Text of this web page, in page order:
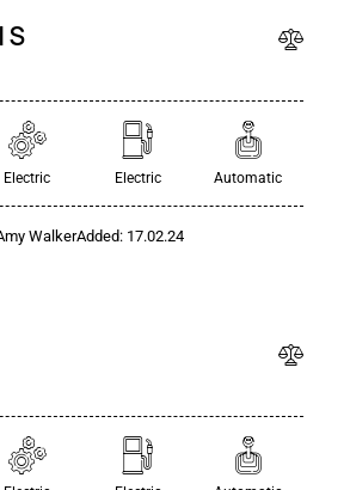
S
Electric Electric Automatic
WalkerAdded: 17.02.24